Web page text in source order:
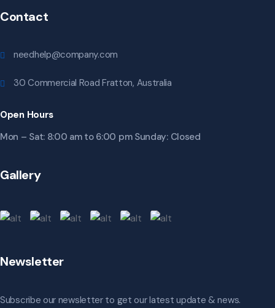
Contact
needhelp@company.com
30 Commercial Road Fratton, Australia
Open Hours
Mon – Sat: 8:00 am to 6:00 pm Sunday: Closed
Gallery
Newsletter
Subscribe our newsletter to get our latest update & news.